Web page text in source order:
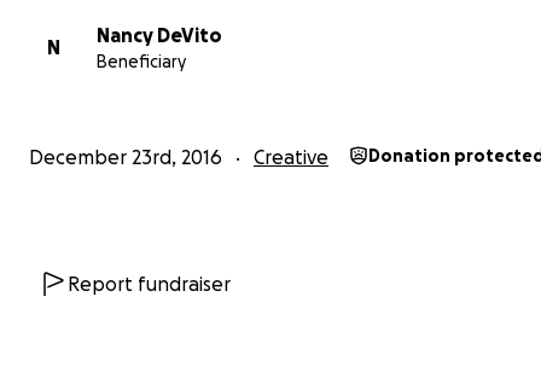
As analog recording studios have rapidly been moving
N
Nancy DeVito
Beneficiary
December 23rd, 2016 Creative Donation
Report fundraiser